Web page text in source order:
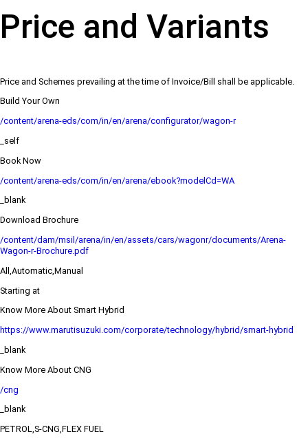
Price and Variants
Price and Schemes prevailing at the time of Invoice/Bill shall be applicable.
Build Your Own
/content/arena-eds/com/in/en/arena/configurator/wagon-r
_self
Book Now
/content/arena-eds/com/in/en/arena/ebook?modelCd=WA
_blank
Download Brochure
/content/dam/msil/arena/in/en/assets/cars/wagonr/documents/Arena-
Wagon-r-Brochure.pdf
All,Automatic,Manual
Starting at
Know More About Smart Hybrid
https://www.marutisuzuki.com/corporate/technology/hybrid/smart-hybrid
_blank
Know More About CNG
/cng
_blank
PETROL,S-CNG,FLEX FUEL